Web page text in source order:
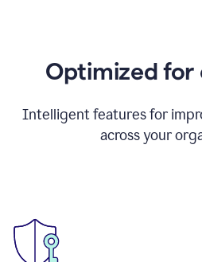
Optimized for
Intelligent features for
across your